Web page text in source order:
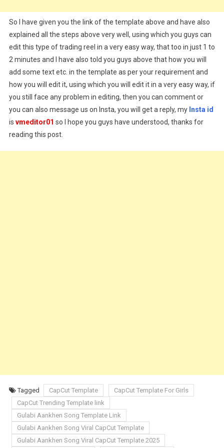
So I have given you the link of the template above and have also
explained all the steps above very well, using which you guys can
edit this type of trading reel in a very easy way, that too in just 1 to
2 minutes and I have also told you guys above that how you will
add some text etc. in the template as per your requirement and
how you will edit it, using which you will edit it in a very easy way, if
you still face any problem in editing, then you can comment or
you can also message us on Insta, you will get a reply, my Insta id
is vmeditor01 so I hope you guys have understood, thanks for
reading this post.
Tagged CapCut Template
CapCut Template For Girls
CapCut Trending Template link
Gulabi Aankhen Song Template Link
Gulabi Aankhen Song Viral CapCut Template
Gulabi Aankhen Song Viral CapCut Template 2025